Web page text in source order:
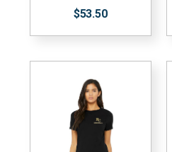
$53.50